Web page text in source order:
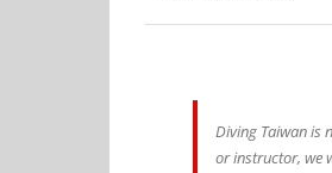
Diving Taiwan is
or instructor, we